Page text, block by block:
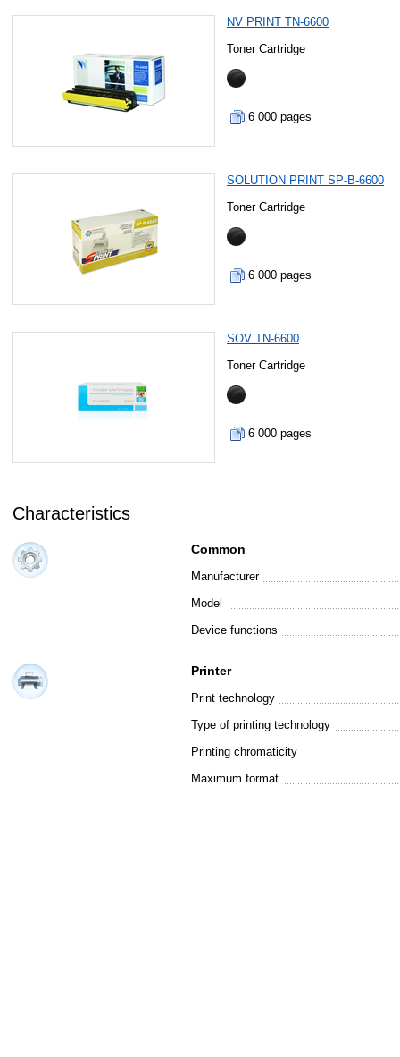
NV PRINT TN-6600
Toner Cartridge
6 000 pages
SOLUTION PRINT SP-B-6600
Toner Cartridge
6 000 pages
SOV TN-6600
Toner Cartridge
6 000 pages
Characteristics
Common
Manufacturer
Model
Device functions
Printer
Print technology
Type of printing technology
Printing chromaticity
Maximum format